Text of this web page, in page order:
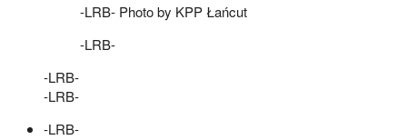
-LRB- Photo by KPP Łańcut
-LRB-
-LRB-
-LRB-
-LRB-